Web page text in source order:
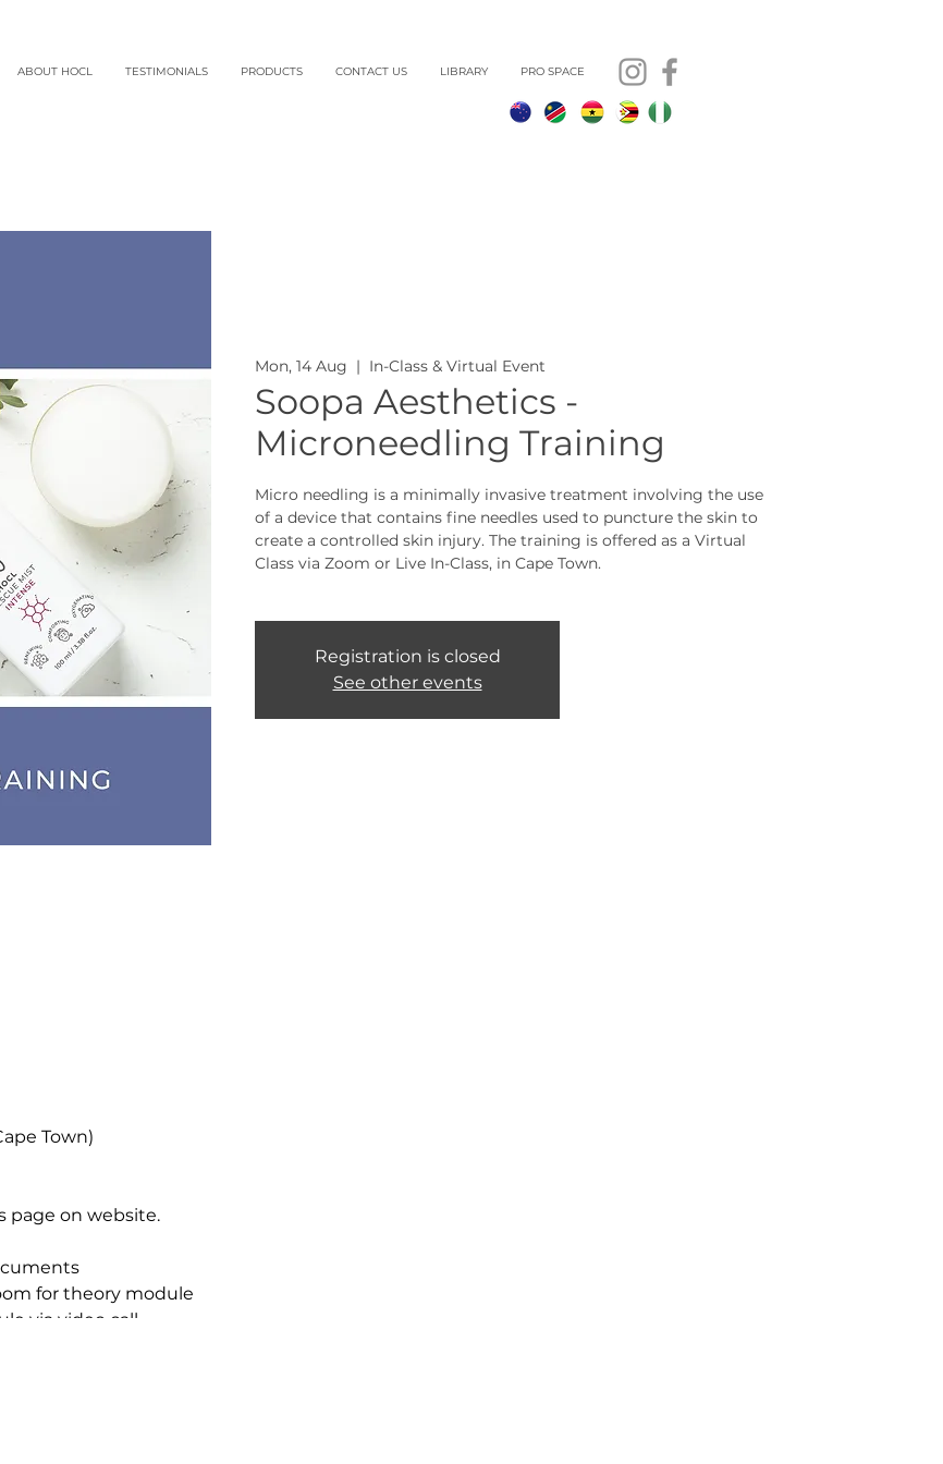
ABOUT HOCL TESTIMONIALS PRODUCTS CONTACT US LIBRARY PRO SPACE
Mon, 14 Aug
  |
In-Class & Virtual Event
Soopa Aesthetics -
Microneedling Training
Micro needling is a minimally invasive treatment involving the use
of a device that contains fine needles used to puncture the skin to
create a controlled skin injury. The training is offered as a Virtual
Class via Zoom or Live In-Class, in Cape Town.
Registration is closed
See other events
Town)
page on website.
for theory module
via video call
Beauty Therapists, and Medical Professionals. Proof of